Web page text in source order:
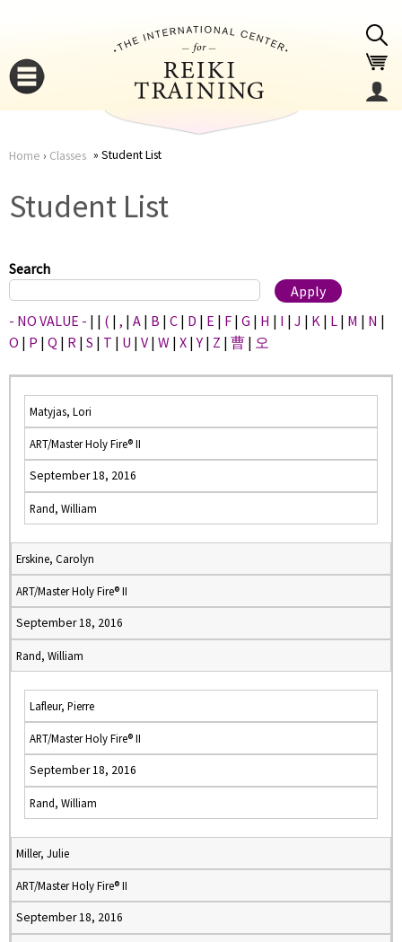
here
Home › Classes Student List
Student List
Search
- NO VALUE - | | ( | , | A | B | C | D | E | F | G | H | I | J | K | L | M | N |
O | P | Q | R | S | T | U | V | W | X |Y | Z | 曹 | 오
Matyjas, Lori
ART/Master Holy Fire® II
September 18, 2016
Rand, William
Erskine, Carolyn
ART/Master Holy Fire® II
September 18, 2016
Rand, William
Lafleur, Pierre
ART/Master Holy Fire® II
September 18, 2016
Rand, William
Miller, Julie
ART/Master Holy Fire® II
September 18, 2016